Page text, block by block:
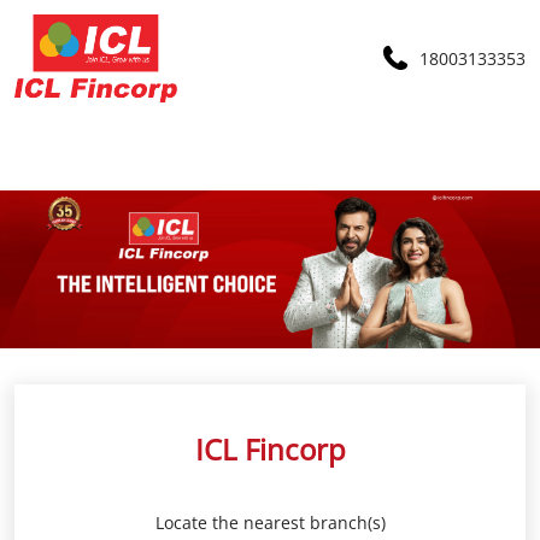
18003133353
ICL Fincorp
Locate the nearest branch(s)